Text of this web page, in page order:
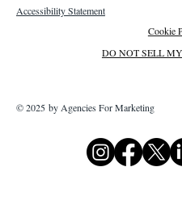
Accessibility Statement
Cookie
DO NOT SELL
© 2025 by Agencies For Marketing